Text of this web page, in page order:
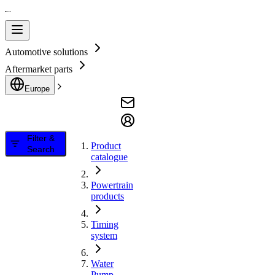
Automotive solutions
Aftermarket parts
Europe
Filter &
Search
Product
catalogue
Powertrain
products
Timing
system
Water